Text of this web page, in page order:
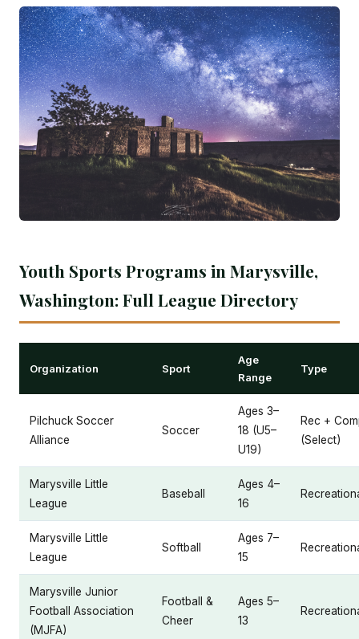
Youth Sports Programs in Marysville,
Washington: Full League Directory
Organization Sport
Age
Range
Type
Pilchuck Soccer
Alliance
Soccer
Ages 3–
18 (U5–
U19)
Rec +
(Select)
Marysville Little
League
Baseball
Ages 4–
16
Marysville Little
League
Softball
Ages 7–
15
Marysville Junior
Football Association
(MJFA)
Football &
Cheer
Ages 5–
13